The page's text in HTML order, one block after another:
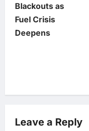
t
n
i
g
Blackouts as
Fuel Crisis
Deepens
Leave a Reply